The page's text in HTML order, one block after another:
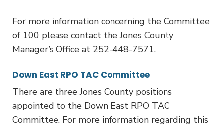
For more information concerning the Committee
of 100 please contact the Jones County
Manager’s Office at 252-448-7571.
Down East RPO TAC Committee
There are three Jones County positions
appointed to the Down East RPO TAC
Committee. For more information regarding this